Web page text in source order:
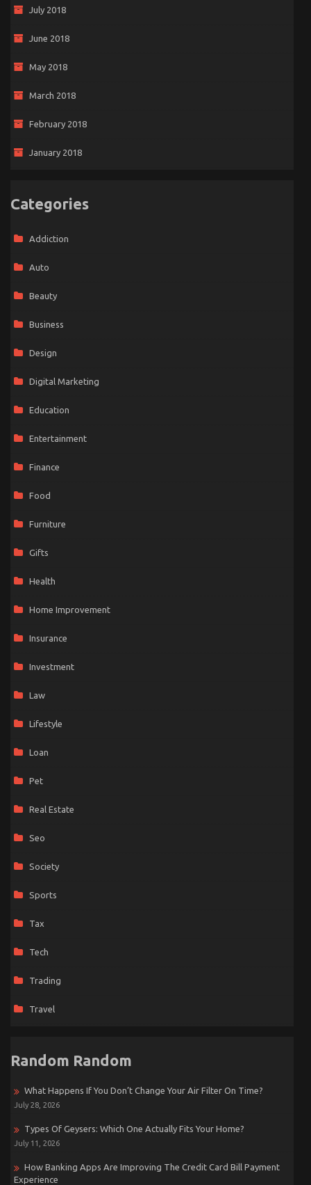
July 2018
June 2018
May 2018
March 2018
February 2018
January 2018
Categories
Addiction
Auto
Beauty
Business
Design
Digital Marketing
Education
Entertainment
Finance
Food
Furniture
Gifts
Health
Home Improvement
Insurance
Investment
Law
Lifestyle
Loan
Pet
Real Estate
Seo
Society
Sports
Tax
Tech
Trading
Travel
Random Random
What Happens If You Don’t Change Your Air Filter On Time?
July 28, 2026
Types Of Geysers: Which One Actually Fits Your Home?
July 11, 2026
How Banking Apps Are Improving The Credit Card Bill Payment
Experience